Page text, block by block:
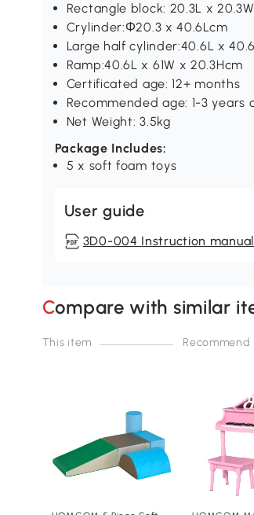
Rectangle block: 20.3L x
Crylinder:Φ20.3 x 40.6Lcm
Large half cylinder:40.6L x
Ramp:40.6L x 61W x 20.3Hcm
Certificated age: 12+ months
Recommended age: 1-3 years
Net Weight: 3.5kg
Package Includes:
5 x soft foam toys
User guide
3D0-004 Instruction manual
Compare with similar
This item Recommend